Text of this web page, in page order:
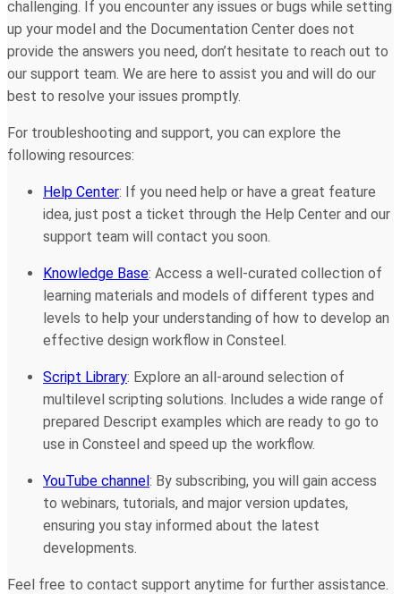
challenging. If you encounter any issues or bugs while setting
up your model and the Documentation Center does not
provide the answers you need, don’t hesitate to reach out to
our support team. We are here to assist you and will do our
best to resolve your issues promptly.
For troubleshooting and support, you can explore the
following resources:
Help Center: If you need help or have a great feature
idea, just post a ticket through the Help Center and our
support team will contact you soon.
Knowledge Base: Access a well-curated collection of
learning materials and models of different types and
levels to help your understanding of how to develop an
effective design workflow in Consteel.
Script Library: Explore an all-around selection of
multilevel scripting solutions. Includes a wide range of
prepared Descript examples which are ready to go to
use in Consteel and speed up the workflow.
YouTube channel : By subscribing, you will gain access
to webinars, tutorials, and major version updates,
ensuring you stay informed about the latest
developments.
Feel free to contact support anytime for further assistance.